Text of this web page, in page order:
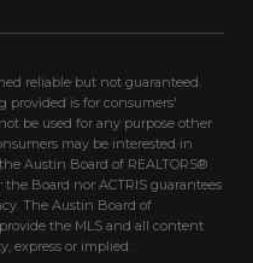
reliable but not guaranteed.
provided is for consumers'
be used for any purpose other
may be interested in
Austin Board of REALTORS®
Board nor ACTRIS guarantees
The Austin Board of
the MLS and all content
express or implied.